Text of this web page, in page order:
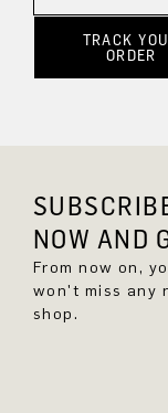
TRACK
ORDER
NOW AND
From now on,
won't miss any
shop.